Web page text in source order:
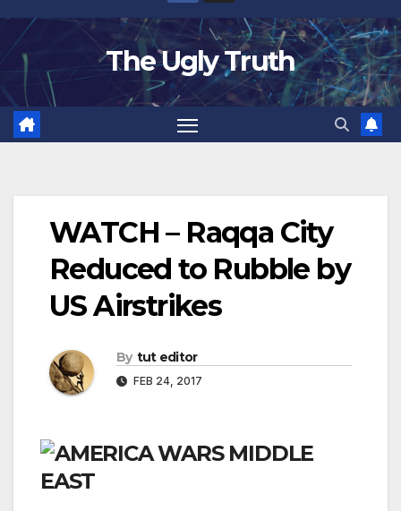
The Ugly Truth
WATCH – Raqqa City
Reduced to Rubble by
US Airstrikes
By tut editor
FEB 24, 2017